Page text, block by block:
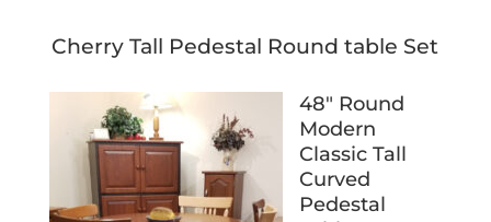
Cherry Tall Pedestal Round table Set
48″ Round
Modern
Classic Tall
Curved
Pedestal